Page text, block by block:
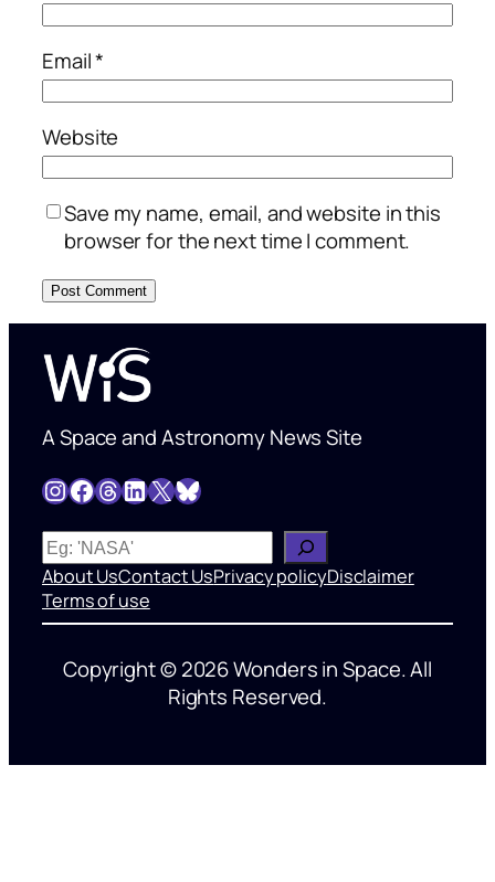
Email*
Website
Save my name, email, and website in this
browser for the next time I comment.
A Space and Astronomy News Site
InstagramFacebook Threads LinkedIn X Bluesky
W
h
a
t
y
About UsContact UsPrivacy policyDisclaimer
Terms of use
Copyright © 2026 Wonders in Space. All
Rights Reserved.